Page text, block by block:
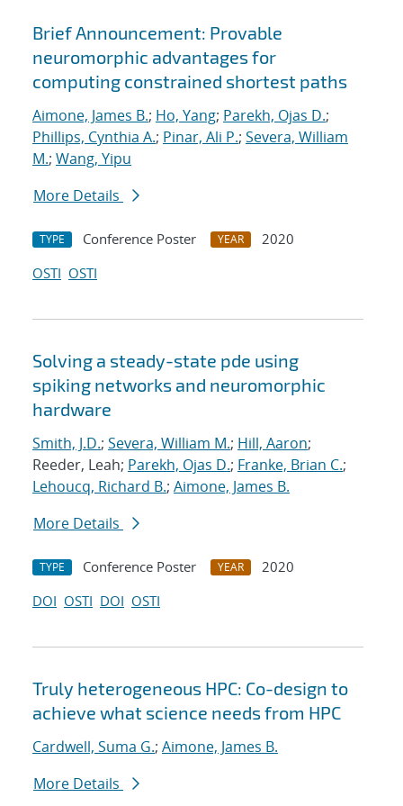
Brief Announcement: Provable
neuromorphic advantages for
computing constrained shortest paths
Aimone, James B.; Ho, Yang; Parekh, Ojas D.;
Phillips, Cynthia A.; Pinar, Ali P.; Severa, William
M.; Wang, Yipu
More Details
TYPE Conference Poster YEAR
2020
OSTI OSTI
Solving a steady-state pde using
spiking networks and neuromorphic
hardware
Smith, J.D.; Severa, William M.; Hill, Aaron;
Reeder, Leah; Parekh, Ojas D.; Franke, Brian C.;
Lehoucq, Richard B.; Aimone, James B.
More Details
TYPE Conference Poster YEAR
2020
DOI OSTI DOI OSTI
Truly heterogeneous HPC: Co-design to
achieve what science needs from HPC
Cardwell, Suma G.; Aimone, James B.
More Details